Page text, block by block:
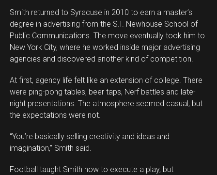
Smith returned to Syracuse in 2010 to earn a master’s
degree in advertising from the S.I. Newhouse School of
Public Communications. The move eventually took him to
New York City, where he worked inside major advertising
agencies and discovered another kind of competition.
At first, agency life felt like an extension of college. There
were ping-pong tables, beer taps, Nerf battles and late-
night presentations. The atmosphere seemed casual, but
the expectations were not.
“You’re basically selling creativity and ideas and
imagination,” Smith said.
Football taught Smith how to execute a play, but